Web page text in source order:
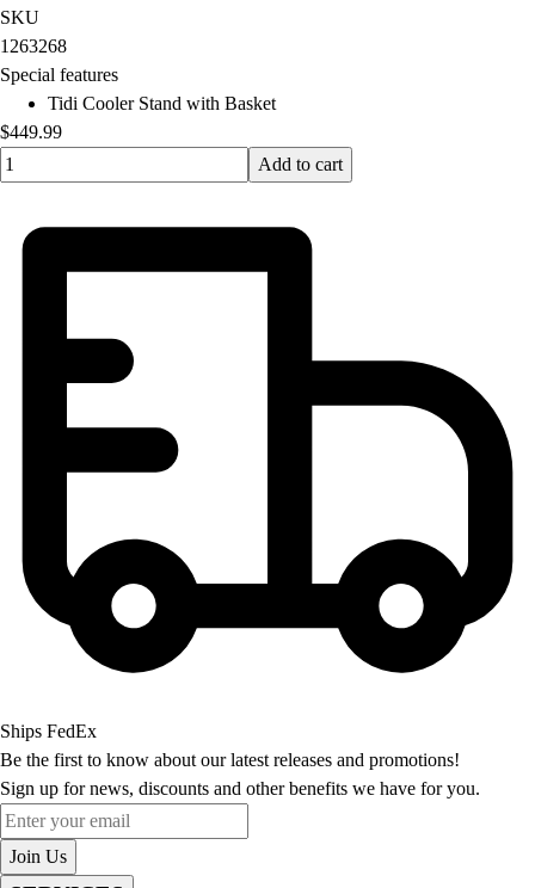
Professional Development
American Heart Association
Believe In You
SKU
1263268
Special features
Tidi Cooler Stand with Basket
$449.99
Quantity input value
Add to cart
Ships FedEx
Be the first to know about our latest releases and promotions!
Sign up for news, discounts and other benefits we have for you.
Enter your email
Join Us